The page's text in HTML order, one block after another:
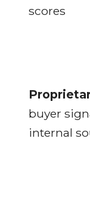
scores
buyer
internal